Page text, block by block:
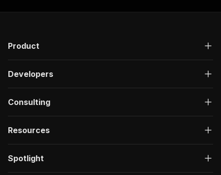
Product
Developers
Consulting
Resources
Spotlight